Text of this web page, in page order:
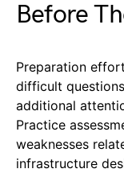
Before
Preparation
difficult
additional
Practice
weaknesses
infrastructure